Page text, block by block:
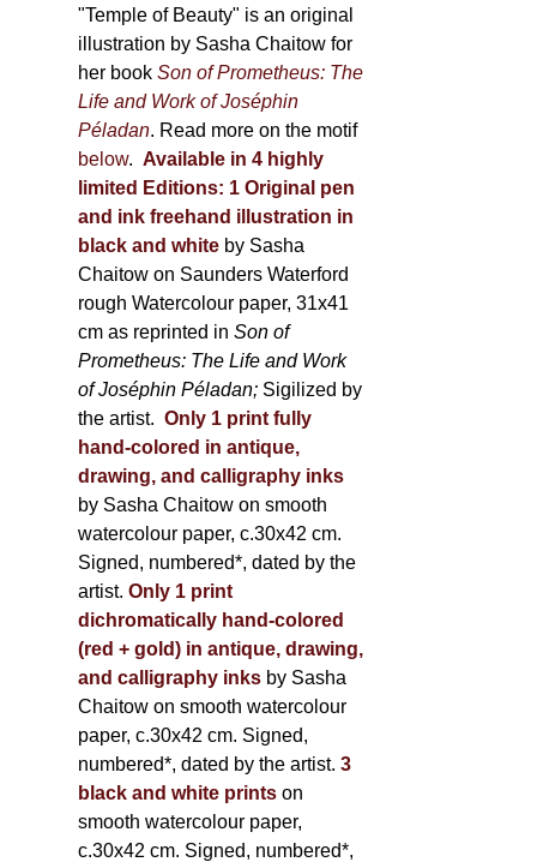
page
through
600,00 €
"Temple of Beauty" is an original
illustration by Sasha Chaitow for
her bookSon of Prometheus: The
Life and Work of Joséphin
Péladan. Read more on the motif
below. Available in 4 highly
limited Editions: 1 Original pen
and ink freehand illustration in
black and white by Sasha
Chaitow on Saunders Waterford
rough Watercolour paper, 31x41
cm as reprinted inSon of
Prometheus: The Life and Work
of Joséphin Péladan; Sigilized by
the artist. Only 1 print fully
hand-colored in antique,
drawing, and calligraphy inks
by Sasha Chaitow on smooth
watercolour paper, c.30x42 cm.
Signed, numbered*, dated by the
artist. Only 1 print
dichromatically hand-colored
(red + gold) in antique, drawing,
and calligraphy inks by Sasha
Chaitow on smooth watercolour
paper, c.30x42 cm. Signed,
numbered*, dated by the artist. 3
black and white printson
smooth watercolour paper,
c.30x42 cm. Signed, numbered*,